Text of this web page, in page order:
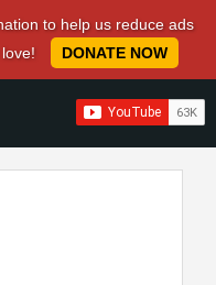
to help us reduce ads
DONATE NOW